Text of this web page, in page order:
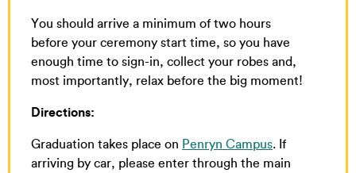
You should arrive a minimum of two hours
before your ceremony start time, so you have
enough time to sign-in, collect your robes and,
most importantly, relax before the big moment!
Directions:
Graduation takes place on Penryn Campus. If
arriving by car, please enter through the main